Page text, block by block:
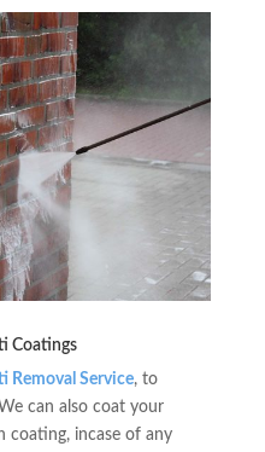
Coatings
Removal Service, to
can also coat your
coating, incase of any